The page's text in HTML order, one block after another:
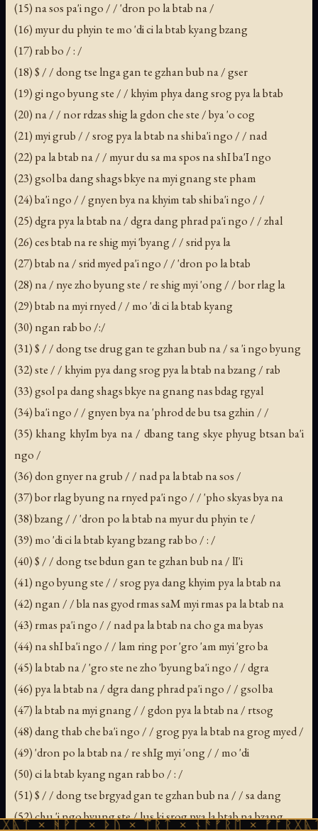
(15) na sos pa'i ngo / / 'dron po la btab na /
(16) myur du phyin te mo 'di ci la btab kyang bzang
(17) rab bo / : /
(18) $ / / dong tse lnga gan te gzhan bub na / gser
(19) gi ngo byung ste / / khyim phya dang srog pya la btab
(20) na / / nor rdzas shig la gdon che ste / bya 'o cog
(21) myi grub / / srog pya la btab na shi ba'i ngo / / nad
(22) pa la btab na / / myur du sa ma spos na shI ba'I ngo
(23) gsol ba dang shags bkye na myi gnang ste pham
(24) ba'i ngo / / gnyen bya na khyim tab shi ba'i ngo / /
(25) dgra pya la btab na / dgra dang phrad pa'i ngo / / zhal
(26) ces btab na re shig myi 'byang / / srid pya la
(27) btab na / srid myed pa'i ngo / / 'dron po la btab
(28) na / nye zho byung ste / re shig myi 'ong / / bor rlag la
(29) btab na myi rnyed / / mo 'di ci la btab kyang
(30) ngan rab bo /:/
(31) $ / / dong tse drug gan te gzhan bub na / sa 'i ngo byung
(32) ste / / khyim pya dang srog pya la btab na bzang / rab
(33) gsol pa dang shags bkye na gnang nas bdag rgyal
(34) ba'i ngo / / gnyen bya na 'phrod de bu tsa gzhin / /
(35) khang khyIm bya na / dbang tang skye phyug btsan ba'i
ngo /
(36) don gnyer na grub / / nad pa la btab na sos /
(37) bor rlag byung na rnyed pa'i ngo / / 'pho skyas bya na
(38) bzang / / 'dron po la btab na myur du phyin te /
(39) mo 'di ci la btab kyang bzang rab bo / : /
(40) $ / / dong tse bdun gan te gzhan bub na / lI'i
(41) ngo byung ste / / srog pya dang khyim pya la btab na
(42) ngan / / bla nas gyod rmas saM myi rmas pa la btab na
(43) rmas pa'i ngo / / nad pa la btab na cho ga ma byas
(44) na shI ba'i ngo / / lam ring por 'gro 'am myi 'gro ba
(45) la btab na / 'gro ste ne zho 'byung ba'i ngo / / dgra
(46) pya la btab na / dgra dang phrad pa'i ngo / / gsol ba
(47) la btab na myi gnang / / gdon pya la btab na / rtsog
(48) dang thab che ba'i ngo / / grog pya la btab na grog myed /
(49) 'dron po la btab na / re shIg myi 'ong / / mo 'di
(50) ci la btab kyang ngan rab bo / : /
(51) $ / / dong tse brgyad gan te gzhan bub na / / sa dang
(52) chu 'i ngo byung ste / lus ki srog pya la btab na bzang
× ᚦᚢ × ᛠᚱᛏ × ᚾᚫᚠᚱᛖ × ᚠᚩᚱᚷᚣᛏ ×